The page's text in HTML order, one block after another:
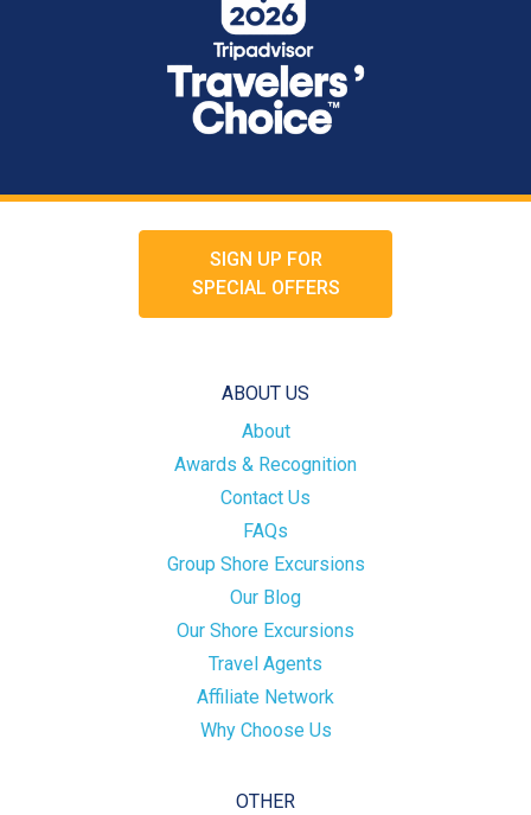
SIGN UP FOR
SPECIAL OFFERS
ABOUT US
About
Awards & Recognition
Contact Us
FAQs
Group Shore Excursions
Our Blog
Our Shore Excursions
Travel Agents
Affiliate Network
Why Choose Us
OTHER